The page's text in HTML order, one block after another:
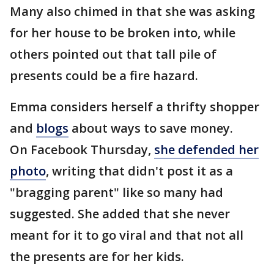
Many also chimed in that she was asking
for her house to be broken into, while
others pointed out that tall pile of
presents could be a fire hazard.
Emma considers herself a thrifty shopper
and blogs about ways to save money.
On Facebook Thursday, she defended her
photo, writing that didn't post it as a
"bragging parent" like so many had
suggested. She added that she never
meant for it to go viral and that not all
the presents are for her kids.